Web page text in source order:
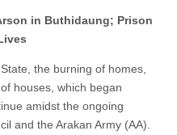
in Buthidaung; Prison
the burning of homes,
houses, which began
amidst the ongoing
and the Arakan Army (AA).